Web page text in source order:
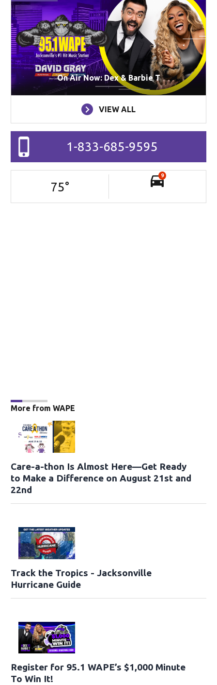
On Air Now: Dex & Barbie T
VIEW ALL
1-833-685-9595
75°
9
More from WAPE
Care-a-thon Is Almost Here—Get Ready
to Make a Difference on August 21st and
22nd
Track the Tropics - Jacksonville
Hurricane Guide
Register for 95.1 WAPE’s $1,000 Minute
To Win It!